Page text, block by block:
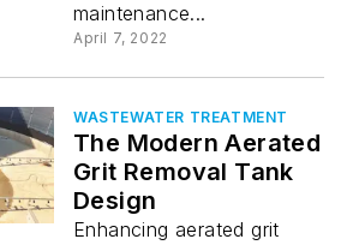
maintenance...
April 7, 2022
WASTEWATER TREATMENT
The Modern Aerated
Grit Removal Tank
Design
Enhancing aerated grit